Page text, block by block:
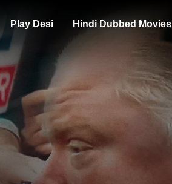
Play Desi Hindi Dubbed Movies